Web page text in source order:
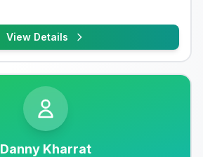
View Details
Danny Kharrat